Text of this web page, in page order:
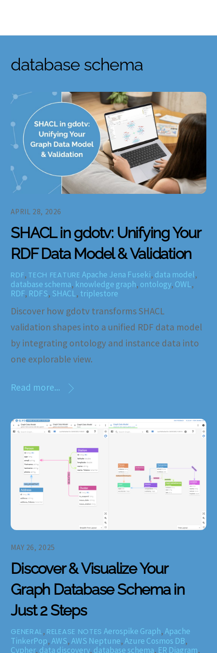
content
database schema
APRIL 28, 2026
SHACL in gdotv: Unifying Your
RDF Data Model & Validation
RDF, TECH FEATURE Apache Jena Fuseki, data model,
database schema, knowledge graph, ontology, OWL,
RDF, RDFS, SHACL, triplestore
Discover how gdotv transforms SHACL
validation shapes into a unified RDF data model
by integrating ontology and instance data into
one explorable view.
Read more...
MAY 26, 2025
Discover & Visualize Your
Graph Database Schema in
Just 2 Steps
GENERAL, RELEASE NOTES Aerospike Graph,Apache
TinkerPop,AWS,AWS Neptune,Azure Cosmos DB,
Cypher, data discovery, database schema, ER Diagram,